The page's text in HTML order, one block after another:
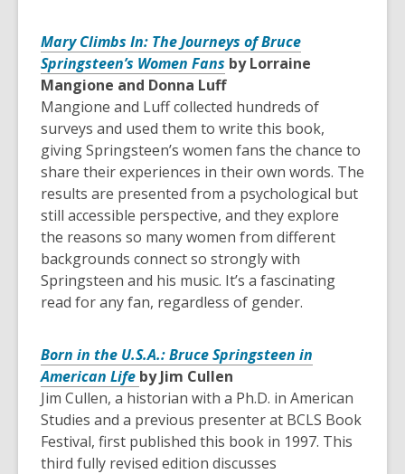
Mary Climbs In: The Journeys of Bruce
Springsteen’s Women Fans by Lorraine
Mangione and Donna Luff
Mangione and Luff collected hundreds of
surveys and used them to write this book,
giving Springsteen’s women fans the chance to
share their experiences in their own words. The
results are presented from a psychological but
still accessible perspective, and they explore
the reasons so many women from different
backgrounds connect so strongly with
Springsteen and his music. It’s a fascinating
read for any fan, regardless of gender.
Born in the U.S.A.: Bruce Springsteen in
American Life by Jim Cullen
Jim Cullen, a historian with a Ph.D. in American
Studies and a previous presenter at BCLS Book
Festival, first published this book in 1997. This
third fully revised edition discusses